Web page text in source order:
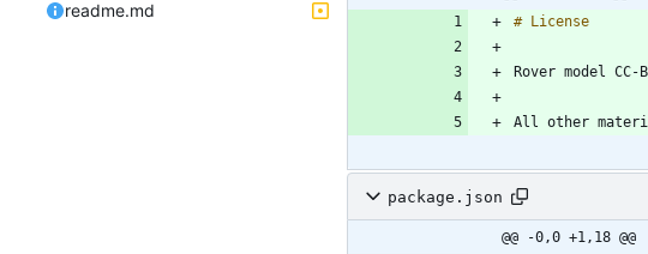
readme.md
package.json
@@ -0,0 +1,18 @@